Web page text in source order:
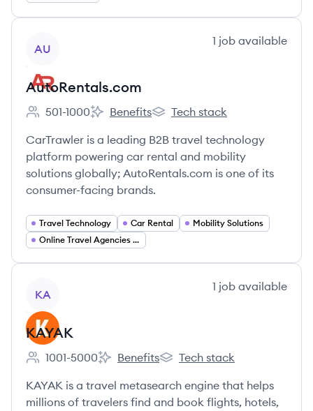
AU
1 job available
AutoRentals.com
Employee count:
501-1000
AutoRentals.com's
Benefits
AutoRentals.com's
Tech stack
CarTrawler is a leading B2B travel technology
platform powering car rental and mobility
solutions globally; AutoRentals.com is one of its
consumer-facing brands.
Travel Technology Car Rental
Mobility Solutions
Online Travel Agencies (OTA)
KA
1 job available
KAYAK
Employee count:
1001-5000
KAYAK's
Benefits
KAYAK's
Tech stack
KAYAK is a travel metasearch engine that helps
millions of travelers find and book flights, hotels,